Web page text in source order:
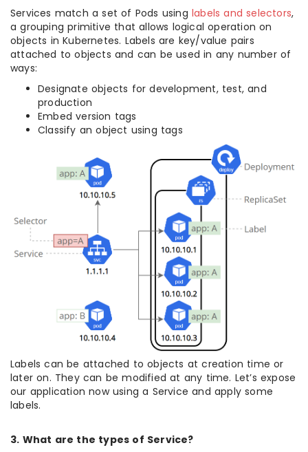
Services match a set of Pods using labels and selectors,
a grouping primitive that allows logical operation on
objects in Kubernetes. Labels are key/value pairs
attached to objects and can be used in any number of
ways:
Designate objects for development, test, and
production
Embed version tags
Classify an object using tags
Labels can be attached to objects at creation time or
later on. They can be modified at any time. Let’s expose
our application now using a Service and apply some
labels.
3. What are the types of Service?